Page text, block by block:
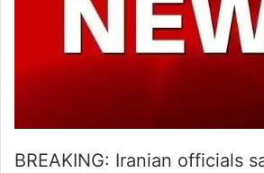
BREAKING: Iranian officials